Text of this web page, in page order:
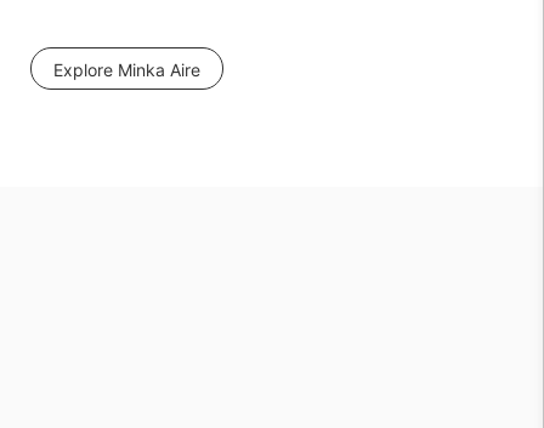
Explore Minka Aire